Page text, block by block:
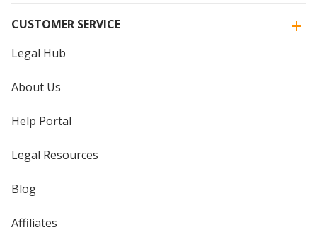
CUSTOMER SERVICE
Legal Hub
About Us
Help Portal
Legal Resources
Blog
Affiliates